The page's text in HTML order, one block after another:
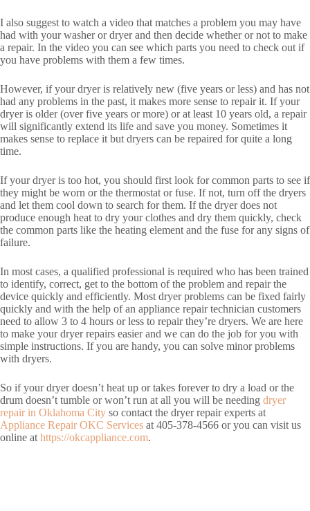
I also suggest to watch a video that matches a problem you may have
had with your washer or dryer and then decide whether or not to make
a repair. In the video you can see which parts you need to check out if
you have problems with them a few times.
However, if your dryer is relatively new (five years or less) and has not
had any problems in the past, it makes more sense to repair it. If your
dryer is older (over five years or more) or at least 10 years old, a repair
will significantly extend its life and save you money. Sometimes it
makes sense to replace it but dryers can be repaired for quite a long
time.
If your dryer is too hot, you should first look for common parts to see if
they might be worn or the thermostat or fuse. If not, turn off the dryers
and let them cool down to search for them. If the dryer does not
produce enough heat to dry your clothes and dry them quickly, check
the common parts like the heating element and the fuse for any signs of
failure.
In most cases, a qualified professional is required who has been trained
to identify, correct, get to the bottom of the problem and repair the
device quickly and efficiently. Most dryer problems can be fixed fairly
quickly and with the help of an appliance repair technician customers
need to allow 3 to 4 hours or less to repair they’re dryers. We are here
to make your dryer repairs easier and we can do the job for you with
simple instructions. If you are handy, you can solve minor problems
with dryers.
So if your dryer doesn’t heat up or takes forever to dry a load or the
drum doesn’t tumble or won’t run at all you will be needing dryer
repair in Oklahoma City so contact the dryer repair experts at
Appliance Repair OKC Services at 405-378-4566 or you can visit us
online at https://okcappliance.com.